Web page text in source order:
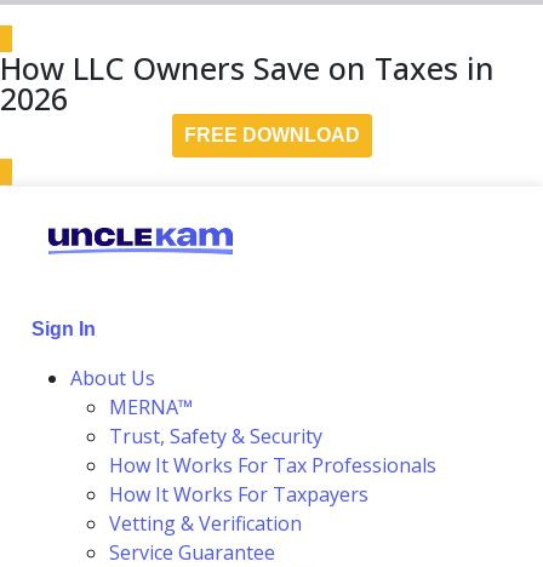
How LLC Owners Save on Taxes in
2026
FREE DOWNLOAD
Sign In
About Us
MERNA™
Trust, Safety & Security
How It Works For Tax Professionals
How It Works For Taxpayers
Vetting & Verification
Service Guarantee